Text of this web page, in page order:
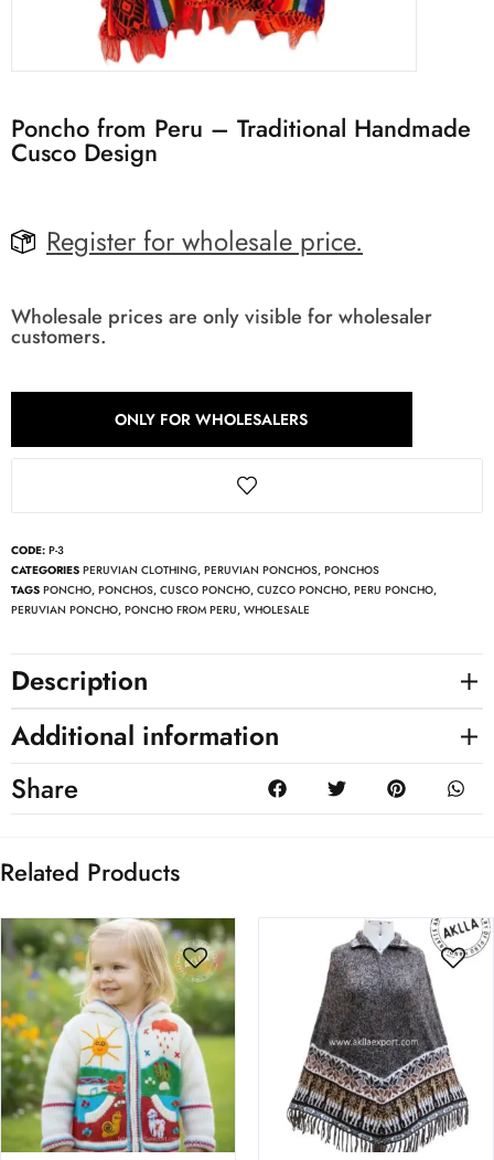
Poncho from Peru – Traditional Handmade
Cusco Design
Register for wholesale price.
Wholesale prices are only visible for wholesaler
customers.
ONLY FOR WHOLESALERS
CODE: P-3
CATEGORIES PERUVIAN CLOTHING, PERUVIAN PONCHOS, PONCHOS
TAGS PONCHO, PONCHOS, CUSCO PONCHO, CUZCO PONCHO, PERU PONCHO,
PERUVIAN PONCHO, PONCHO FROM PERU, WHOLESALE
Description
Additional information
Share
Related Products